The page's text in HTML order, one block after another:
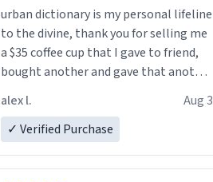
urban dictionary is my personal lifeline
to the divine, thank you for selling me
a $35 coffee cup that I gave to friend,
bought another and gave that another
a six or more discount code, for six or
alex l.
Aug 3
✓ Verified Purchase